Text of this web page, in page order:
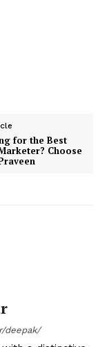
for the Best
Choose
deepak/